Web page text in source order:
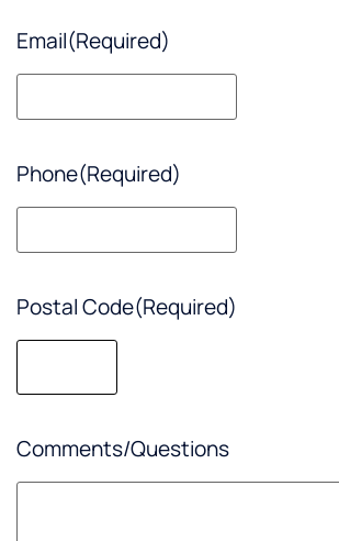
Email(Required)
Phone(Required)
Postal Code(Required)
Comments/Questions